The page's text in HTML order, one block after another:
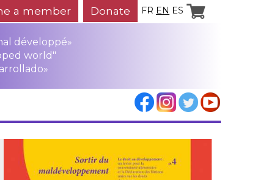
a member Donate FR EN ES
développé»
world"